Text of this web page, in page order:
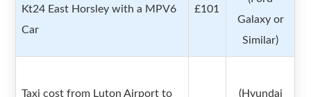
Kt24 East Horsley with a MPV6
Car
£101
Galaxy or
Similar)
Taxi cost from Luton Airport to
(Hyundai